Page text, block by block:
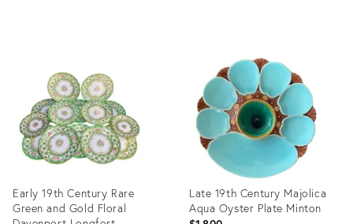
36716773
36641203
Early 19th Century Rare
Green and Gold Floral
Late 19th Century Majolica
Aqua Oyster Plate Minton